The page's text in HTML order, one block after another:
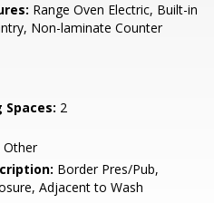
Range Oven Electric, Built-in
Non-laminate Counter
Spaces: 2
Other
Border Pres/Pub,
Adjacent to Wash